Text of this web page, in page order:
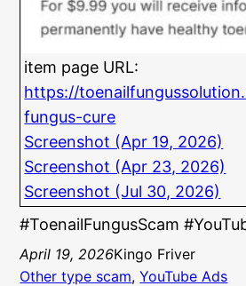
item page URL:
https://
fungus-cure
Screenshot (Apr 19, 2026)
Screenshot (Apr 23, 2026)
Screenshot (Jul 30, 2026)
#ToenailFungusScam
April 19, 2026Kingo Friver
Other type scam, YouTube Ads